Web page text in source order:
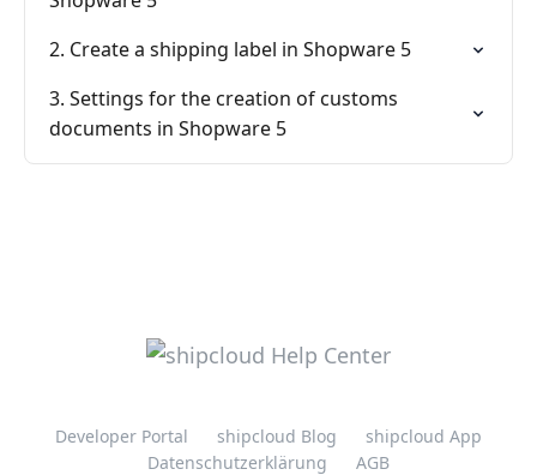
2. Create a shipping label in Shopware 5
3. Settings for the creation of customs
documents in Shopware 5
Developer Portal shipcloud Blog
shipcloud App
Datenschutzerklärung
AGB